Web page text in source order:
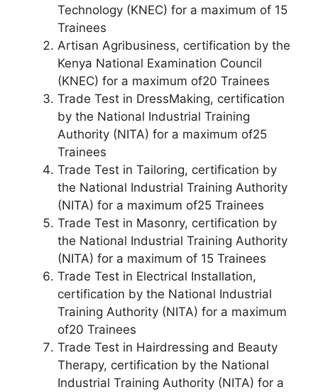
Technology (KNEC) for a maximum of 15
Trainees
Artisan Agribusiness, certification by the
Kenya National Examination Council
(KNEC) for a maximum of20 Trainees
Trade Test in DressMaking, certification
by the National Industrial Training
Authority (NITA) for a maximum of25
Trainees
Trade Test in Tailoring, certification by
the National Industrial Training Authority
(NITA) for a maximum of25 Trainees
Trade Test in Masonry, certification by
the National Industrial Training Authority
(NITA) for a maximum of 15 Trainees
Trade Test in Electrical Installation,
certification by the National Industrial
Training Authority (NITA) for a maximum
of20 Trainees
Trade Test in Hairdressing and Beauty
Therapy, certification by the National
Industrial Training Authority (NITA) for a